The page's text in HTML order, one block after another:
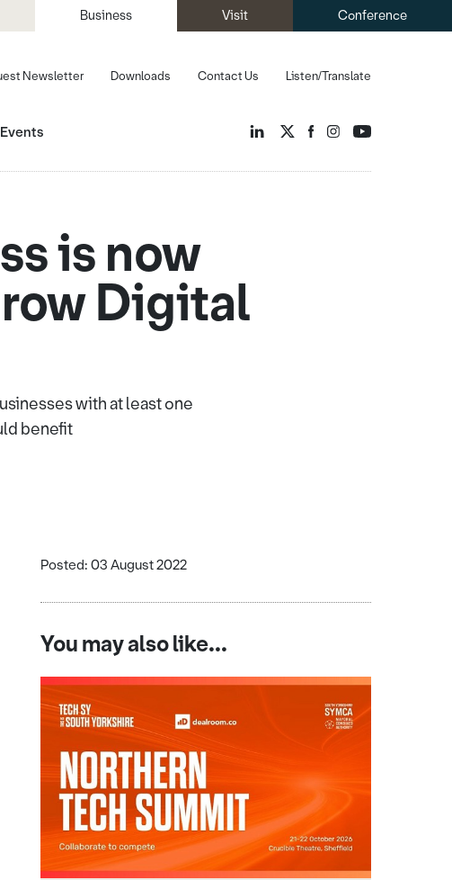
Business Visit Conference
Listen/Translate
Newsletter Downloads Contact Us
Events
is now
Digital
with at least one
benefit
Posted: 03 August 2022
You may also like...